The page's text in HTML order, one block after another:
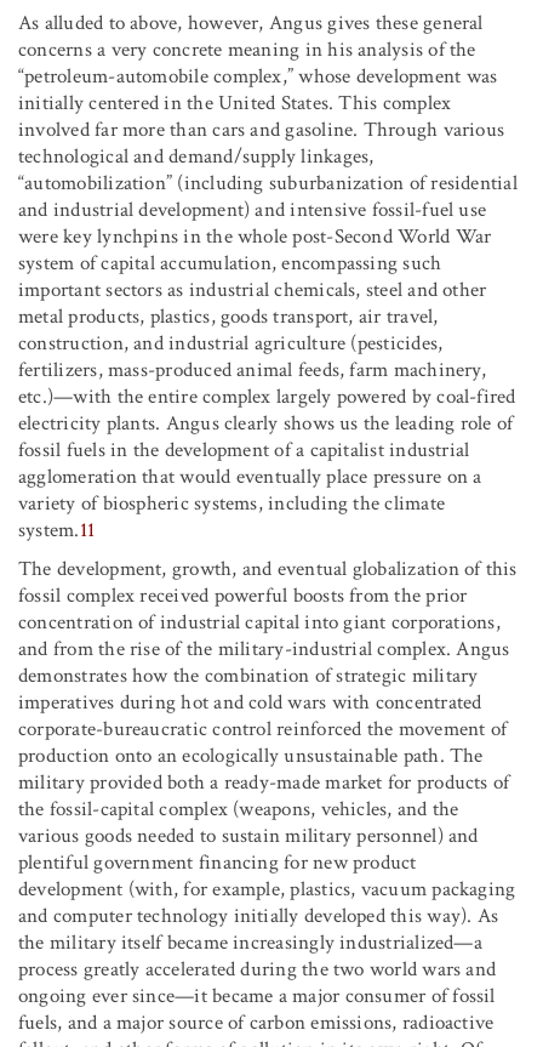
As alluded to above, however, Angus gives these general
concerns a very concrete meaning in his analysis of the
“petroleum-automobile complex,” whose development was
initially centered in the United States. This complex
involved far more than cars and gasoline. Through various
technological and demand/supply linkages,
“automobilization” (including suburbanization of residential
and industrial development) and intensive fossil-fuel use
were key lynchpins in the whole post-Second World War
system of capital accumulation, encompassing such
important sectors as industrial chemicals, steel and other
metal products, plastics, goods transport, air travel,
construction, and industrial agriculture (pesticides,
fertilizers, mass-produced animal feeds, farm machinery,
etc.)—with the entire complex largely powered by coal-fired
electricity plants. Angus clearly shows us the leading role of
fossil fuels in the development of a capitalist industrial
agglomeration that would eventually place pressure on a
variety of biospheric systems, including the climate
system.11
The development, growth, and eventual globalization of this
fossil complex received powerful boosts from the prior
concentration of industrial capital into giant corporations,
and from the rise of the military-industrial complex. Angus
demonstrates how the combination of strategic military
imperatives during hot and cold wars with concentrated
corporate-bureaucratic control reinforced the movement of
production onto an ecologically unsustainable path. The
military provided both a ready-made market for products of
the fossil-capital complex (weapons, vehicles, and the
various goods needed to sustain military personnel) and
plentiful government financing for new product
development (with, for example, plastics, vacuum packaging
and computer technology initially developed this way). As
the military itself became increasingly industrialized—a
process greatly accelerated during the two world wars and
ongoing ever since—it became a major consumer of fossil
fuels, and a major source of carbon emissions, radioactive